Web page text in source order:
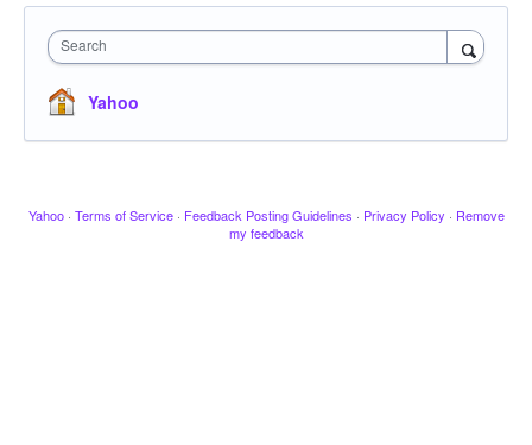
Search
Yahoo
Yahoo · Terms of Service · Feedback Posting Guidelines · Privacy Policy · Remove
my feedback